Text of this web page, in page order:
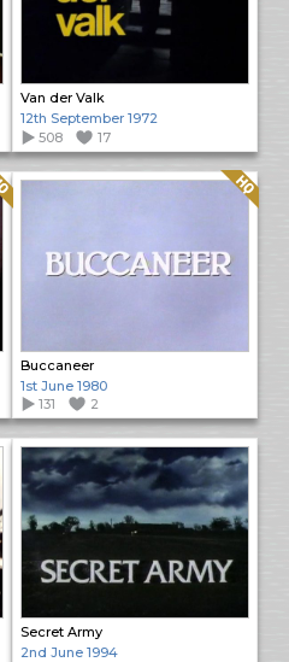
Van der Valk
12th September 1972
508
17
Quality: HQ
Buccaneer
Quality: HQ
1st June 1980
131
2
Secret Army
2nd June 1994